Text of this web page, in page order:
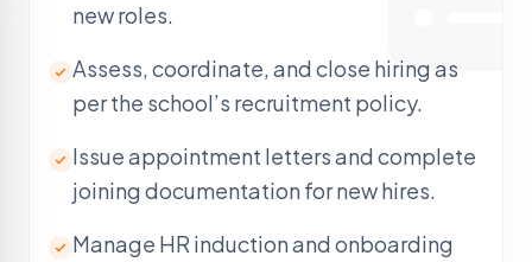
new roles.
Assess, coordinate, and close hiring as
per the school’s recruitment policy.
Issue appointment letters and complete
joining documentation for new hires.
Manage HR induction and onboarding